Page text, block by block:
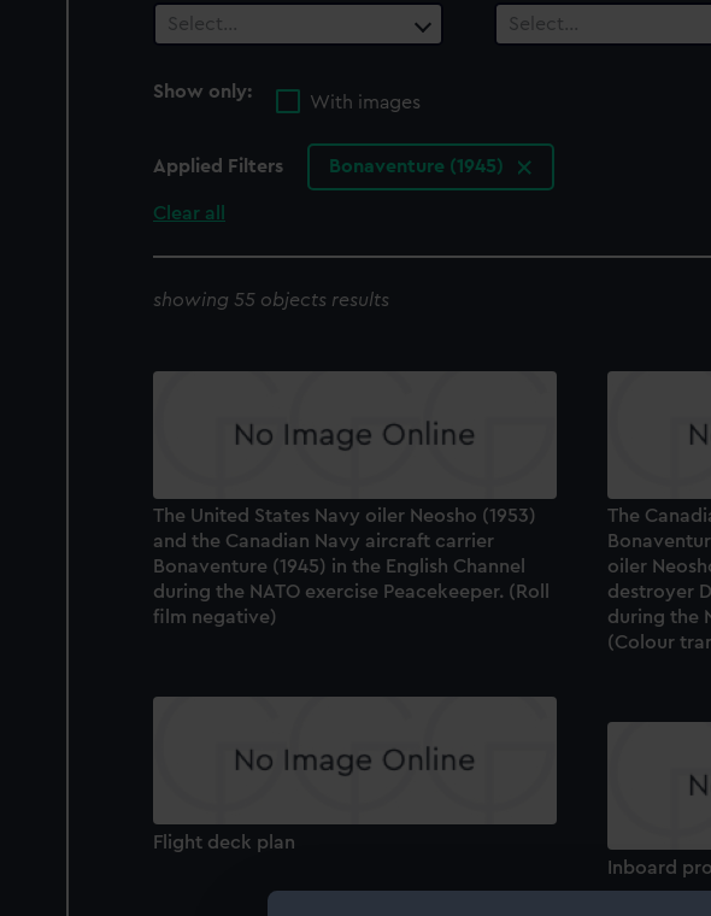
Select…
Select…
Show only:
With images
Applied Filters Bonaventure (1945)
Clear all
showing 55 objects results
The United States Navy oiler Neosho (1953)
and the Canadian Navy aircraft carrier
Bonaventure (1945) in the English Channel
during the NATO exercise Peacekeeper. (Roll
film negative)
The
oiler
destroyer
during the
(Colour
Flight deck plan
Inboard